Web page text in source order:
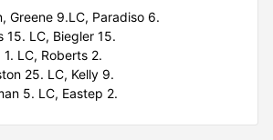
Greene 9.LC, Paradiso 6.
15. LC, Biegler 15.
LC, Roberts 2.
25. LC, Kelly 9.
5. LC, Eastep 2.